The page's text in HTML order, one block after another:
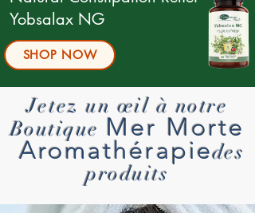
Yobsalax NG
SHOP NOW
Jetez un œil à notre
Boutique Mer Morte
Aromathérapiedes
produits